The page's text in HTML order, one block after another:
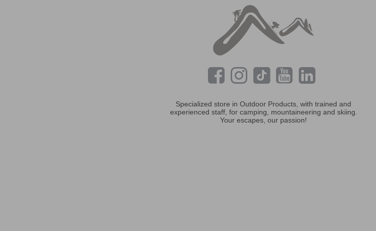
Specialized store in Outdoor Products, with trained and
experienced staff, for camping, mountaineering and skiing.
Your escapes, our passion!